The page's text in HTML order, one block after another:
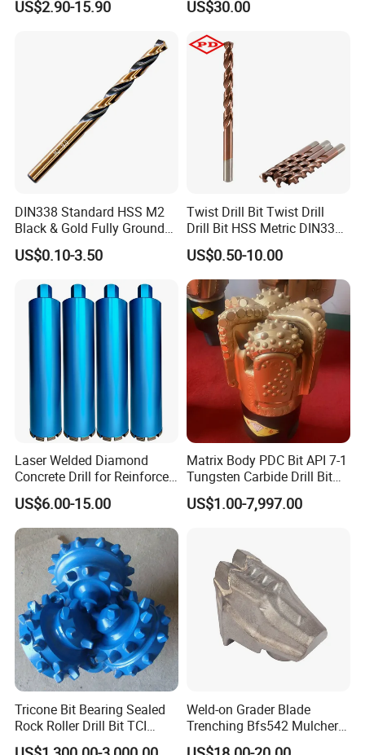
Ksem
US$2.90-15.90
Vertical Spindle Diamond
US$30.00
DIN338 Standard HSS M2
Black & Gold Fully Ground
Straight Shank Drill Bit
US$0.10-3.50
Twist Drill Bit Twist Drill
Drill Bit HSS Metric DIN338
Straight Shank Cobalt Metal
Drill
US$0.50-10.00
Laser Welded Diamond
Concrete Drill for Reinforced
Concrete Stone
US$6.00-15.00
Matrix Body PDC Bit API 7-1
Tungsten Carbide Drill Bit
for Mining & Oil Well
US$1.00-7,997.00
Tricone Bit Bearing Sealed
Rock Roller Drill Bit TCI
Tricone Bits
Weld-on Grader Blade
Trenching Bfs542 Mulcher
Teeth Designed for Forestry